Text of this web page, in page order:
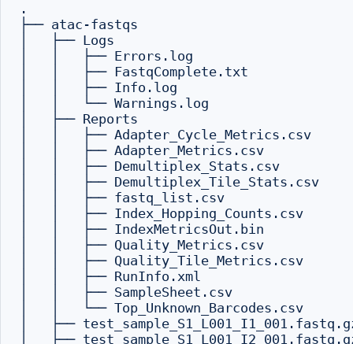
.
├── atac-fastqs
│   ├── Logs
│   │   ├── Errors.log
│   │   ├── FastqComplete.txt
│   │   ├── Info.log
│   │   └── Warnings.log
│   ├── Reports
│   │   ├── Adapter_Cycle_Metrics.csv
│   │   ├── Adapter_Metrics.csv
│   │   ├── Demultiplex_Stats.csv
│   │   ├── Demultiplex_Tile_Stats.csv
│   │   ├── fastq_list.csv
│   │   ├── Index_Hopping_Counts.csv
│   │   ├── IndexMetricsOut.bin
│   │   ├── Quality_Metrics.csv
│   │   ├── Quality_Tile_Metrics.csv
│   │   ├── RunInfo.xml
│   │   ├── SampleSheet.csv
│   │   └── Top_Unknown_Barcodes.csv
│   ├──
│   ├──